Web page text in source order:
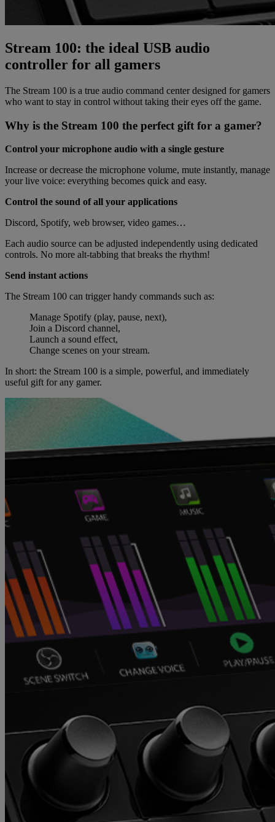
Stream 100: the ideal USB audio
controller for all gamers
The Stream 100 is a true audio command center designed for gamers
who want to stay in control without taking their eyes off the game.
Why is the Stream 100 the perfect gift for a gamer?
Control your microphone audio with a single gesture
Increase or decrease the microphone volume, mute instantly, manage
your live voice: everything becomes quick and easy.
Control the sound of all your applications
Discord, Spotify, web browser, video games…
Each audio source can be adjusted independently using dedicated
controls. No more alt-tabbing that breaks the rhythm!
Send instant actions
The Stream 100 can trigger handy commands such as:
Manage Spotify (play, pause, next),
Join a Discord channel,
Launch a sound effect,
Change scenes on your stream.
In short: the Stream 100 is a simple, powerful, and immediately
useful gift for any gamer.